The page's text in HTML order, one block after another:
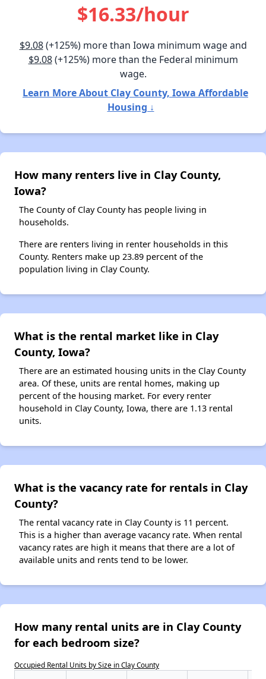
$16.33/hour
$9.08(+125%) more than Iowa minimum wage and
$9.08(+125%) more than the Federal minimum
wage.
Learn More About Clay County, Iowa Affordable
Housing ↓
How many renters live in Clay County,
Iowa?
The County of Clay County has people living in
households.
There are renters living in renter households in this
County. Renters make up 23.89 percent of the
population living in Clay County.
What is the rental market like in Clay
County, Iowa?
There are an estimated housing units in the Clay County
area. Of these, units are rental homes, making up
percent of the housing market. For every renter
household in Clay County, Iowa, there are 1.13 rental
units.
What is the vacancy rate for rentals in Clay
County?
The rental vacancy rate in Clay County is 11 percent.
This is a higher than average vacancy rate. When rental
vacancy rates are high it means that there are a lot of
available units and rents tend to be lower.
How many rental units are in Clay County
for each bedroom size?
Occupied Rental Units by Size in Clay County